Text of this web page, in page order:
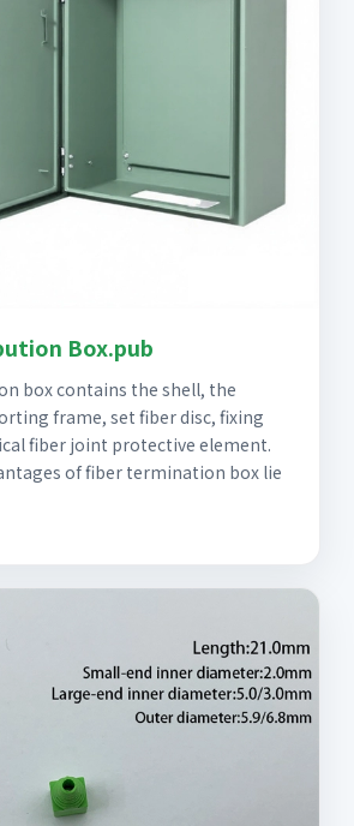
Box.pub
box contains the shell, the
frame, set fiber disc, fixing
fiber joint protective element.
of fiber termination box lie